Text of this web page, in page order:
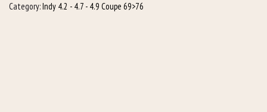
Category:Indy 4.2 - 4.7 - 4.9 Coupe 69>76